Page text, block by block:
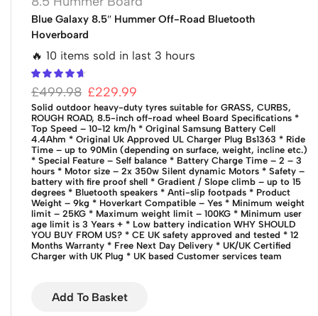
Blue Galaxy 8.5″ Hummer Off-Road Bluetooth
Hoverboard
🔥 10 items sold in last 3 hours
£499.98 £229.99
Solid outdoor heavy-duty tyres suitable for GRASS, CURBS,
ROUGH ROAD, 8.5-inch off-road wheel Board Specifications *
Top Speed – 10-12 km/h * Original Samsung Battery Cell
4.4Ahm * Original Uk Approved UL Charger Plug Bs1363 * Ride
Time – up to 90Min (depending on surface, weight, incline etc.)
* Special Feature – Self balance * Battery Charge Time – 2 – 3
hours * Motor size – 2x 350w Silent dynamic Motors * Safety –
battery with fire proof shell * Gradient / Slope climb – up to 15
degrees * Bluetooth speakers * Anti-slip footpads * Product
Weight – 9kg * Hoverkart Compatible – Yes * Minimum weight
limit – 25KG * Maximum weight limit – 100KG * Minimum user
age limit is 3 Years + * Low battery indication WHY SHOULD
YOU BUY FROM US? * CE UK safety approved and tested * 12
Months Warranty * Free Next Day Delivery * UK/UK Certified
Charger with UK Plug * UK based Customer services team
Add To Basket